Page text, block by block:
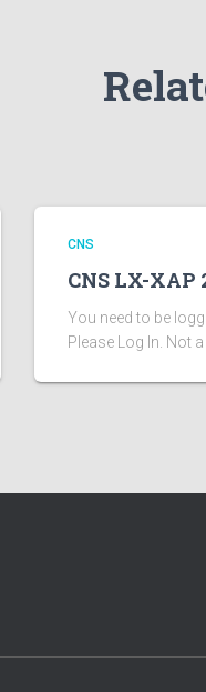
CNS
CNS LX-XAP
You need to be
Please Log In. Not